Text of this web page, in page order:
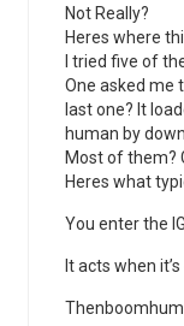
Not Really?
Heres where
I tried five of
One asked me
last one? It
human by
Most of them?
Heres what
You enter the
It acts when